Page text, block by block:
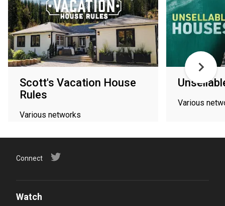
Scott's Vacation House
Rules
Various networks
Various
Connect
Watch